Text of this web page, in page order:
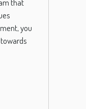
that
you